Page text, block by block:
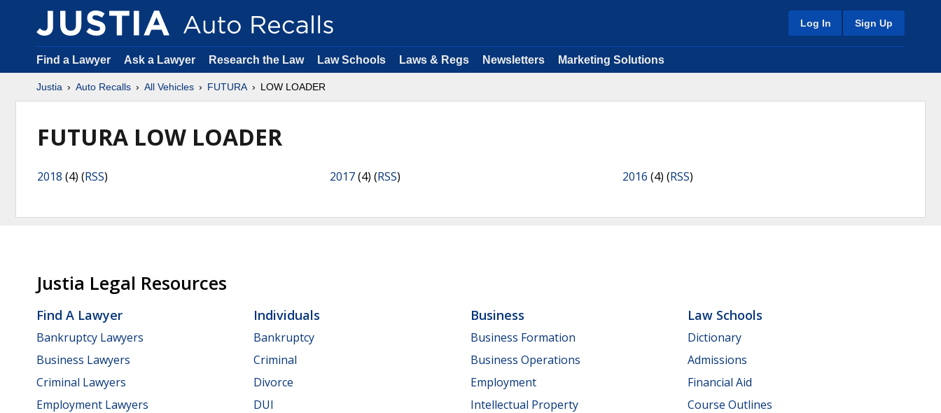
Log In Sign Up
Find a Lawyer Ask a Lawyer Research the Law Law Schools Laws & Regs Newsletters Marketing Solutions
Justia Auto Recalls All Vehicles FUTURA LOW LOADER
FUTURA LOW LOADER
2018 (4) (RSS) 2017(4) (RSS) 2016 (4) (RSS)
Justia Legal Resources
Find A Lawyer
Bankruptcy Lawyers
Business Lawyers
Criminal Lawyers
Employment Lawyers
Individuals
Bankruptcy
Criminal
Divorce
DUI
Business
Business Formation
Business Operations
Employment
Intellectual Property
Law Schools
Dictionary
Admissions
Financial Aid
Course Outlines